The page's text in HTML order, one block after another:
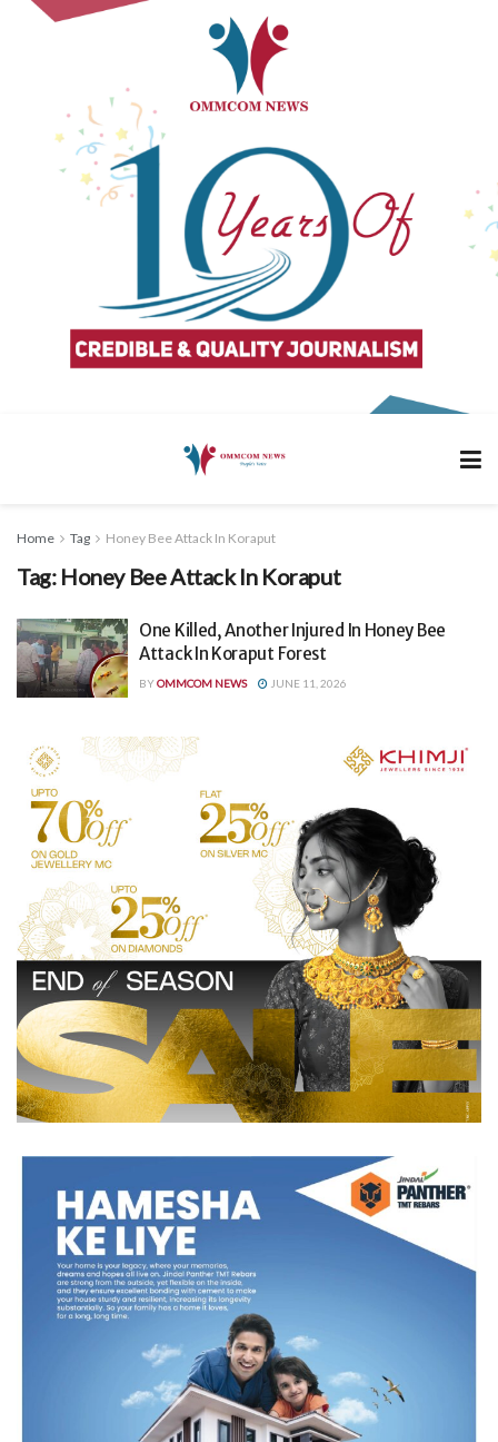
Home Tag Honey Bee Attack In Koraput
Tag: Honey Bee Attack In Koraput
One Killed, Another Injured In Honey Bee
Attack In Koraput Forest
BYOMMCOM NEWS JUNE 11, 2026